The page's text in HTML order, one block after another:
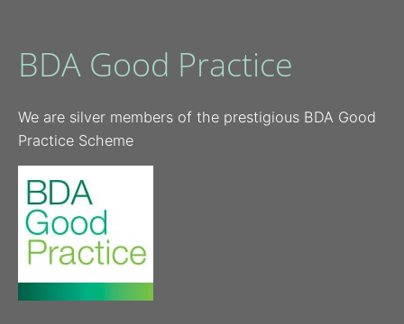
BDA Good Practice
We are silver members of the prestigious BDA Good
Practice Scheme